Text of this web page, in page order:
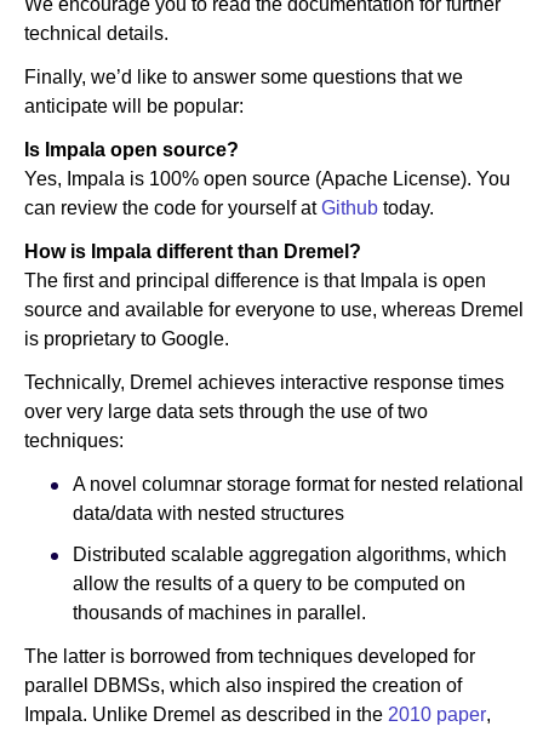
We encourage you to read the documentation for further
technical details.
Finally, we’d like to answer some questions that we
anticipate will be popular:
Is Impala open source?
Yes, Impala is 100% open source (Apache License). You
can review the code for yourself atGithub today.
How is Impala different than Dremel?
The first and principal difference is that Impala is open
source and available for everyone to use, whereas Dremel
is proprietary to Google.
Technically, Dremel achieves interactive response times
over very large data sets through the use of two
techniques:
A novel columnar storage format for nested relational
data/data with nested structures
Distributed scalable aggregation algorithms, which
allow the results of a query to be computed on
thousands of machines in parallel.
The latter is borrowed from techniques developed for
parallel DBMSs, which also inspired the creation of
Impala. Unlike Dremel as described in the 2010 paper,